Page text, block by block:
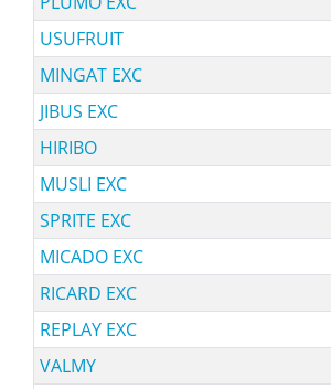
USUFRUIT
MINGAT EXC
JIBUS EXC
HIRIBO
MUSLI EXC
SPRITE EXC
MICADO EXC
RICARD EXC
REPLAY EXC
VALMY